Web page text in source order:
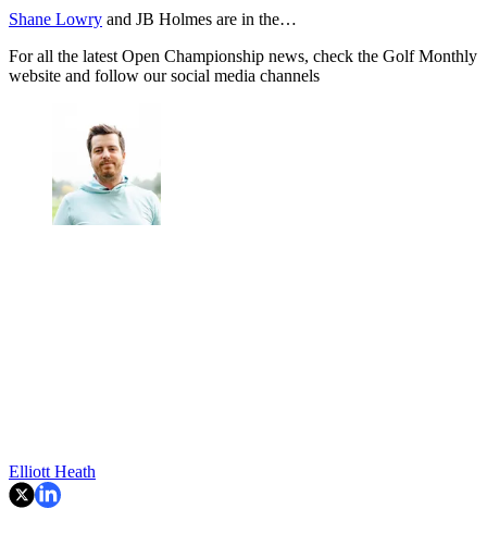
Shane Lowry and JB Holmes are in the…
For all the latest Open Championship news, check the Golf Monthly
website and follow our social media channels
Elliott Heath